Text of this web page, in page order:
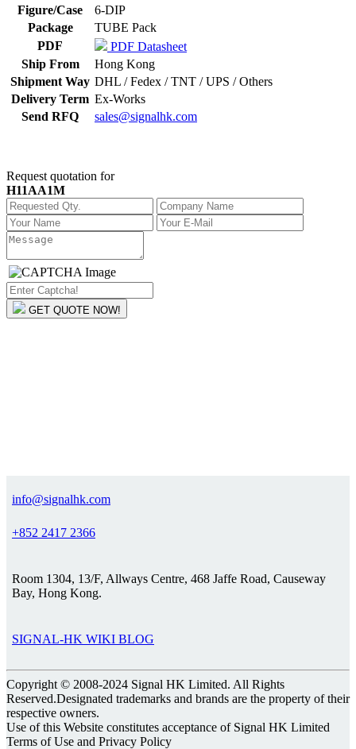
Figure/Case
6-DIP
Package
TUBE Pack
PDF
PDF Datasheet
Ship From
Hong Kong
Shipment Way DHL / Fedex / TNT / UPS / Others
Delivery Term Ex-Works
Send RFQ
sales@signalhk.com
Request quotation for
H11AA1M
GET QUOTE NOW!
info@signalhk.com
+852 2417 2366
Room 1304, 13/F, Allways Centre, 468 Jaffe Road, Causeway
Bay, Hong Kong.
SIGNAL-HK WIKI BLOG
Copyright © 2008-2024 Signal HK Limited. All Rights
Reserved.Designated trademarks and brands are the property of their
respective owners.
Use of this Website constitutes acceptance of Signal HK Limited
Terms of Use and Privacy Policy